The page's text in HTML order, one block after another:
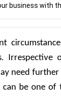
business with
Irrespective
need further
be one of